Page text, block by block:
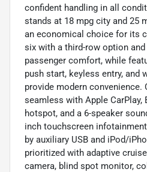
confident handling in all
stands at 18 mpg city and 25
an economical choice for its
six with a third-row option
passenger comfort, while
push start, keyless entry, and
provide modern convenience.
seamless with Apple CarPlay,
hotspot, and a 6-speaker
inch touchscreen
by auxiliary USB and iPod/
prioritized with adaptive
camera, blind spot monitor,